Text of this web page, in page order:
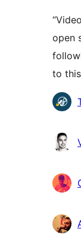
open
to